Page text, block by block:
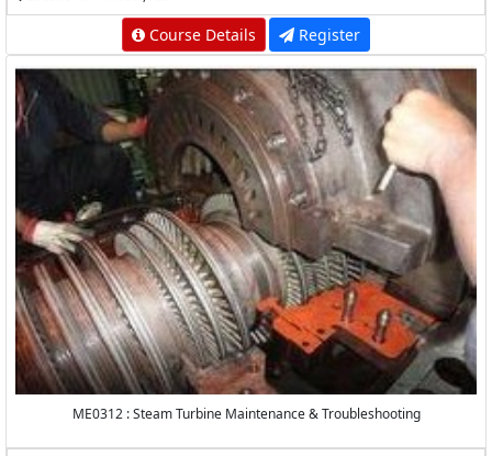
Course Details Register
ME0312 : Steam Turbine Maintenance & Troubleshooting